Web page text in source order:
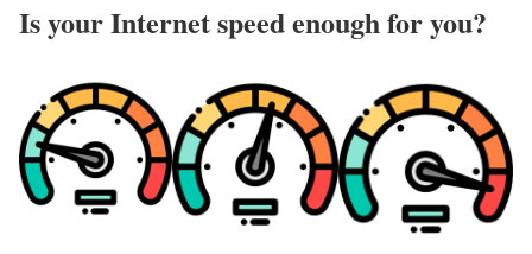
Is your Internet speed enough for you?​